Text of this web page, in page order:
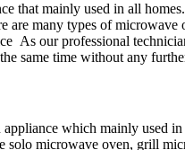
that mainly used in all
are many types of
As our professional
same time without any
which mainly used
solo microwave oven, grill